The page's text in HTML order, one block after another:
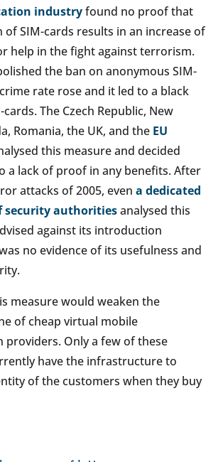
industryfound no proof that
SIM-cards results in an increase of
help in the fight against terrorism.
the ban on anonymous SIM-
rate rose and it led to a black
The Czech Republic, New
Romania, the UK, and the EU
this measure and decided
a lack of proof in any benefits. After
attacks of 2005, even a dedicated
security authoritiesanalysed this
against its introduction
no evidence of its usefulness and
measure would weaken the
of cheap virtual mobile
providers. Only a few of these
have the infrastructure to
of the customers when they buy